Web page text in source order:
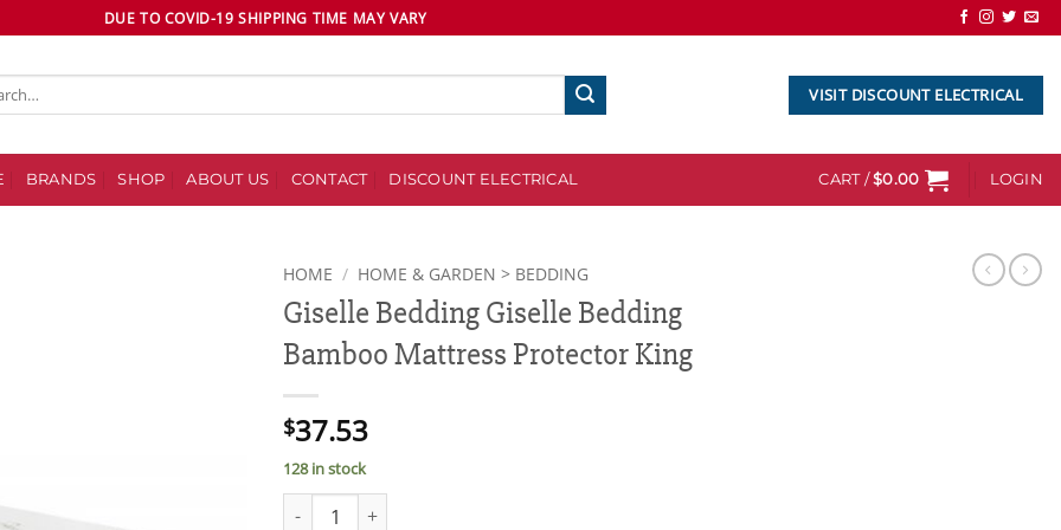
DUE TO COVID-19 SHIPPING TIME MAY VARY
VISIT DISCOUNT ELECTRICAL
BRANDS SHOP ABOUT US CONTACT DISCOUNT ELECTRICAL CART /$0.00 LOGIN
HOME / HOME & GARDEN > BEDDING
Giselle Bedding Giselle Bedding
Bamboo Mattress Protector King
$37.53
128 in stock
Giselle Bedding Giselle Bedding Bamboo Mattress Protector King quantity